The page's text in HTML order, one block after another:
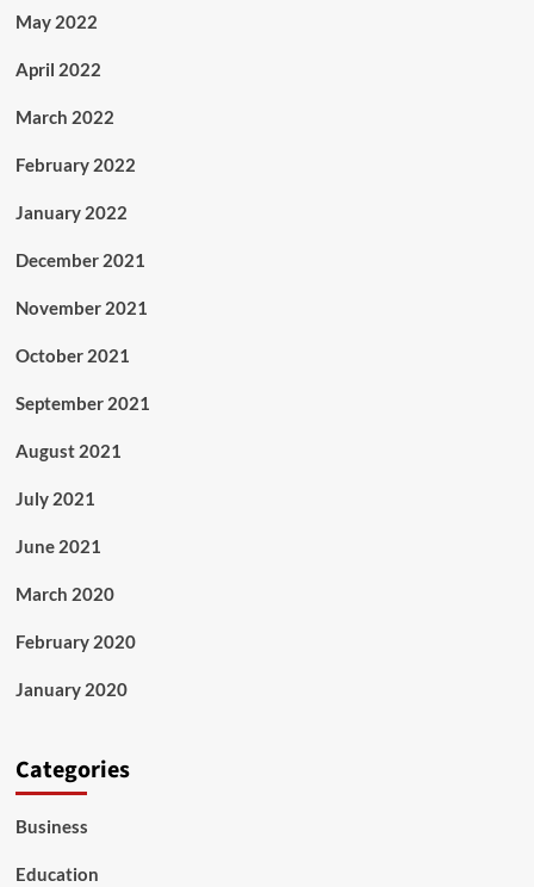
May 2022
April 2022
March 2022
February 2022
January 2022
December 2021
November 2021
October 2021
September 2021
August 2021
July 2021
June 2021
March 2020
February 2020
January 2020
Categories
Business
Education